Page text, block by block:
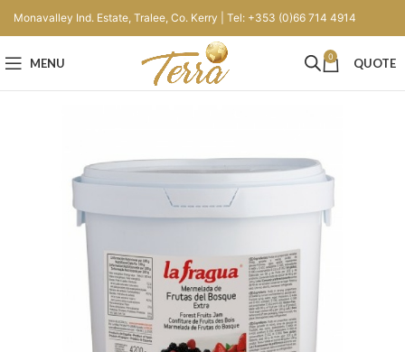
Monavalley Ind. Estate, Tralee, Co. Kerry | Tel: +353 (0)66 714 4914
MENU 0 QUOTE